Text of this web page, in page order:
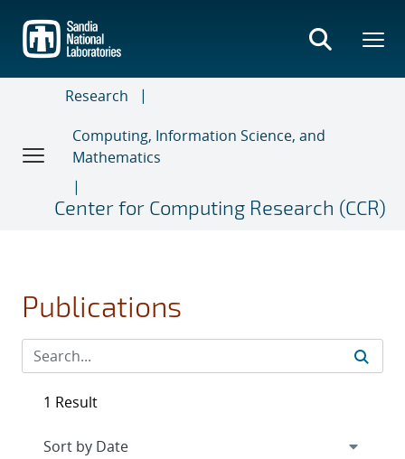
main
content
Research
Computing, Information Science, and
Mathematics
Center for Computing Research (CCR)
Publications
1 Result